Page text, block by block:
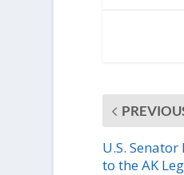
U.S.
to the AK